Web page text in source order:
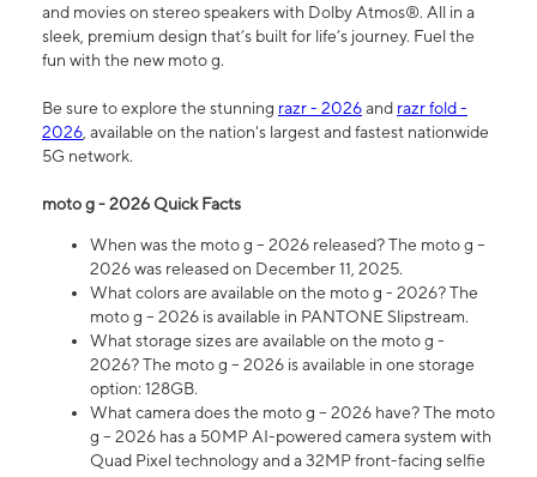
and movies on stereo speakers with Dolby Atmos®. All in a
sleek, premium design that’s built for life’s journey. Fuel the
fun with the new moto g.
Be sure to explore the stunning razr - 2026and razr fold -
2026, available on the nation's largest and fastest nationwide
5G network.
moto g - 2026 Quick Facts
When was the moto g – 2026 released? The moto g –
2026 was released on December 11, 2025.
What colors are available on the moto g - 2026? The
moto g – 2026 is available in PANTONE Slipstream.
What storage sizes are available on the moto g -
2026? The moto g – 2026 is available in one storage
option: 128GB.
What camera does the moto g – 2026 have? The moto
g – 2026 has a 50MP AI-powered camera system with
Quad Pixel technology and a 32MP front-facing selfie